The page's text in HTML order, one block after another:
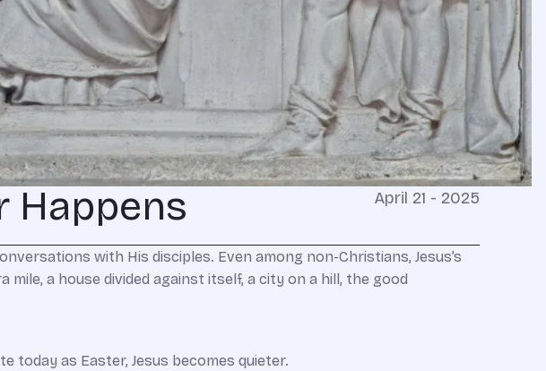
Happens April 21 - 2025
with His disciples. Even among non-Christians, Jesus’s
a house divided against itself, a city on a hill, the good
today as Easter, Jesus becomes quieter.